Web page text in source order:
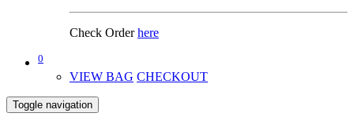
Check Orderhere
0
VIEW BAG CHECKOUT
Toggle navigation